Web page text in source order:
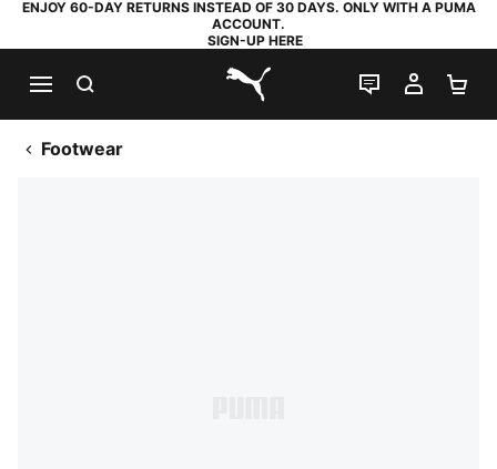
ENJOY 60-DAY RETURNS INSTEAD OF 30 DAYS. ONLY WITH A PUMA
ACCOUNT.
SIGN-UP HERE
PUMA.com
LIVE CHAT
MY
Footwear